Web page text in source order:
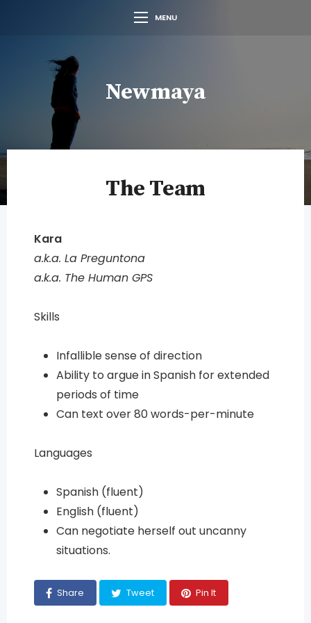
MENU
Newmaya
The Team
Kara
a.k.a. La Preguntona
a.k.a. The Human GPS
Skills
Infallible sense of direction
Ability to argue in Spanish for extended
periods of time
Can text over 80 words-per-minute
Languages
Spanish (fluent)
English (fluent)
Can negotiate herself out uncanny
situations.
Share Tweet Pin It